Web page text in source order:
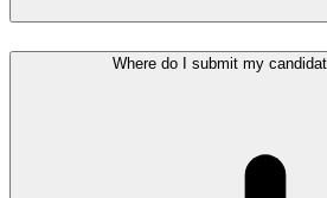
Where do I submit my